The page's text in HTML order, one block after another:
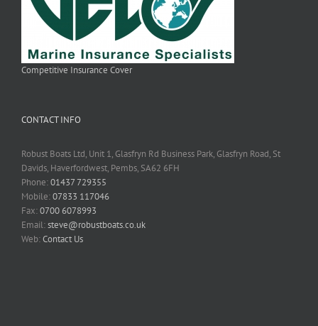
Competitive Insurance Cover
CONTACT INFO
Robust Boats Ltd, Unit 1, Glasfryn Rd Business Park, Glasfryn Road, St
Davids, Haverfordwest, Pembs, SA62 6FH
Phone:01437 729355
Mobile:07833 117046
Fax:0700 6078993
Email:steve@robustboats.co.uk
Web:Contact Us